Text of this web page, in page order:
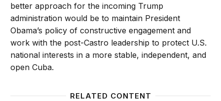
better approach for the incoming Trump
administration would be to maintain President
Obama’s policy of constructive engagement and
work with the post-Castro leadership to protect U.S.
national interests in a more stable, independent, and
open Cuba.
RELATED CONTENT